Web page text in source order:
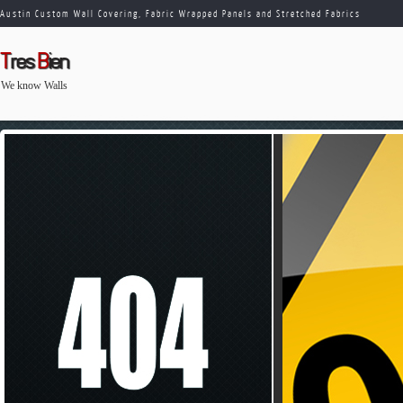
Austin Custom Wall Covering, Fabric Wrapped Panels and Stretched Fabrics
TresBien
We know Walls